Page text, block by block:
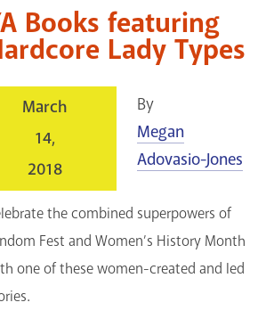
Books featuring
Lady Types
March
14,
2018
By
Megan
Adovasio-Jones
the combined superpowers of
Fest and Women’s History Month
one of these women-created and led